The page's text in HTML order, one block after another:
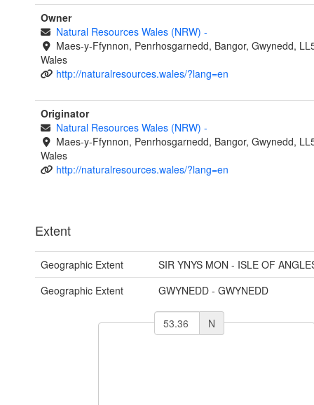
Owner
Natural Resources Wales (NRW) -
Maes-y-Ffynnon, Penrhosgarnedd, Bangor, Gwynedd,
Wales
http://naturalresources.wales/?lang=en
Originator
Natural Resources Wales (NRW) -
Maes-y-Ffynnon, Penrhosgarnedd, Bangor, Gwynedd,
Wales
http://naturalresources.wales/?lang=en
Extent
Geographic Extent
SIR YNYS MON - ISLE OF
Geographic Extent
GWYNEDD - GWYNEDD
N